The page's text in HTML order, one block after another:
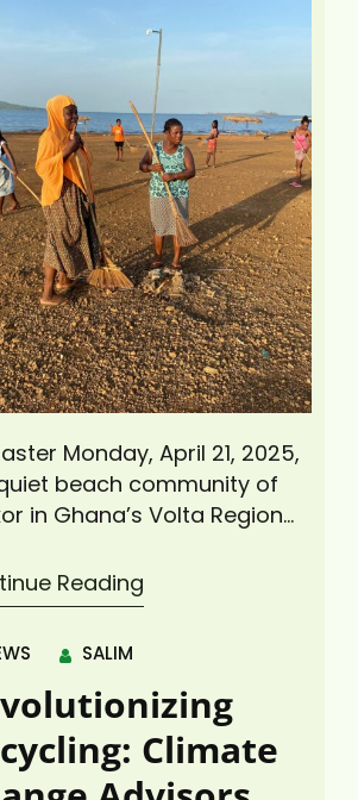
Monday, April 21, 2025,
beach community of
in Ghana’s Volta Region
Ghana (CCAG), under
Plastic Waste Initiative,”
major coastal cleanup
to rid the area of plastic
The cleanup exercise,
drew more than 30
from the local…
Reading
SALIM
Climate